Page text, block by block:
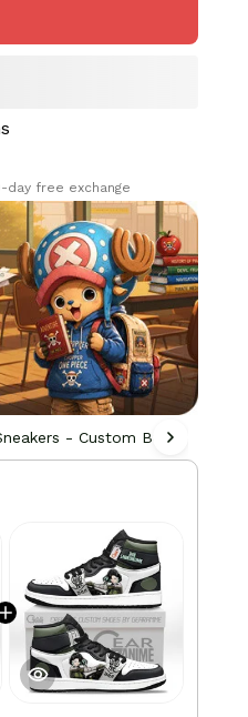
day free exchange
- Custom Built by Fans,